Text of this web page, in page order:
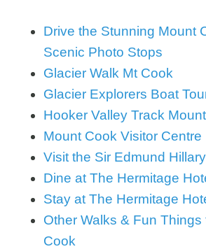
Drive the Stunning Mount
Scenic Photo Stops
Glacier Walk Mt Cook
Glacier Explorers Boat
Hooker Valley Track
Mount Cook Visitor Centre
Visit the Sir Edmund
Dine at The Hermitage
Stay at The Hermitage
Other Walks & Fun
Cook